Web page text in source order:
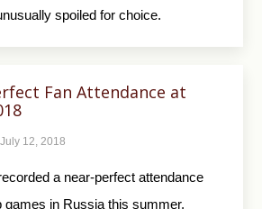
spoiled for choice.
Fan Attendance at
July 12, 2018
a near-perfect attendance
games in Russia this summer.